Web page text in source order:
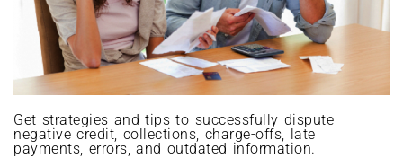
Get strategies and tips to successfully dispute
negative credit, collections, charge-offs, late
payments, errors, and outdated information.